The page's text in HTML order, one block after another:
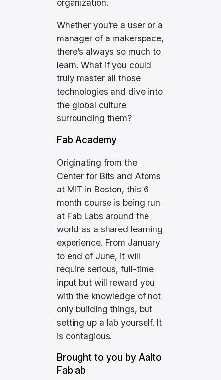
organization.
Whether you’re a user or a
manager of a makerspace,
there’s always so much to
learn. What if you could
truly master all those
technologies and dive into
the global culture
surrounding them?
Fab Academy
Originating from the
Center for Bits and Atoms
at MIT in Boston, this 6
month course is being run
at Fab Labs around the
world as a shared learning
experience. From January
to end of June, it will
require serious, full-time
input but will reward you
with the knowledge of not
only building things, but
setting up a lab yourself. It
is contagious.
Brought to you by Aalto
Fablab